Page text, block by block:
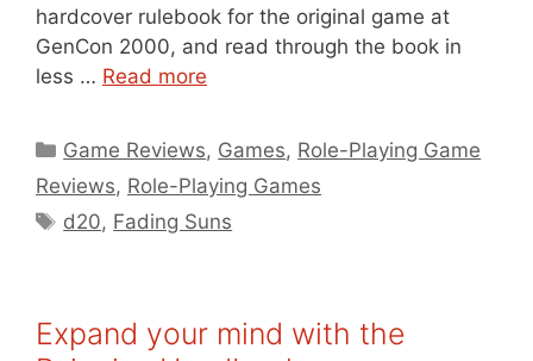
hardcover rulebook for the original game at
GenCon 2000, and read through the book in
less … Read more
Categories
Game Reviews, Games, Role-Playing Game
Reviews, Role-Playing Games
Tags
d20, Fading Suns
Expand your mind with the